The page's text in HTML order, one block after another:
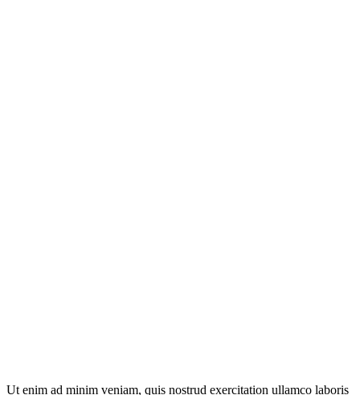
Ut enim ad minim veniam, quis nostrud exercitation ullamco laboris